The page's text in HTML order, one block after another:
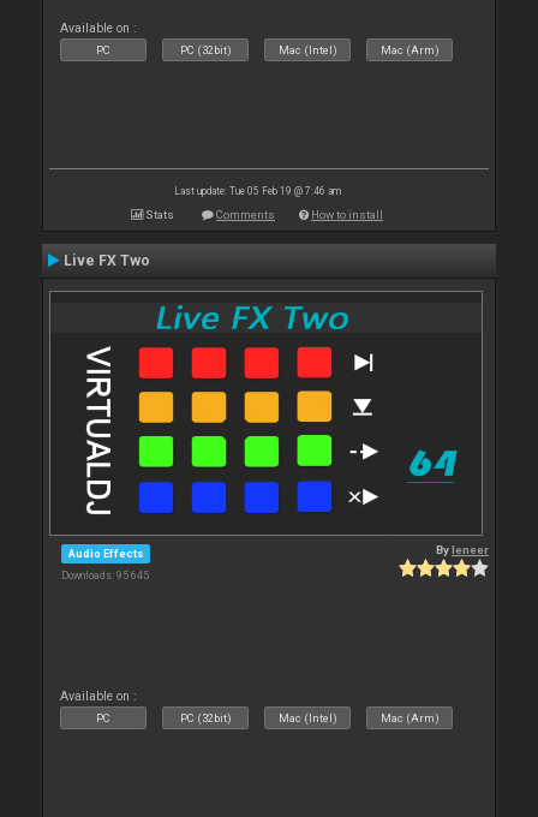
Available on :
PC PC (32bit) Mac (Intel) Mac (Arm)
Last update: Tue 05 Feb 19 @ 7:46 am
Stats Comments How to install
Live FX Two
Audio Effects
Downloads: 95 645
Byleneer
Available on :
PC PC (32bit) Mac (Intel) Mac (Arm)